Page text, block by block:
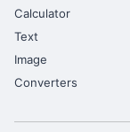
Calculator
Text
Image
Converters